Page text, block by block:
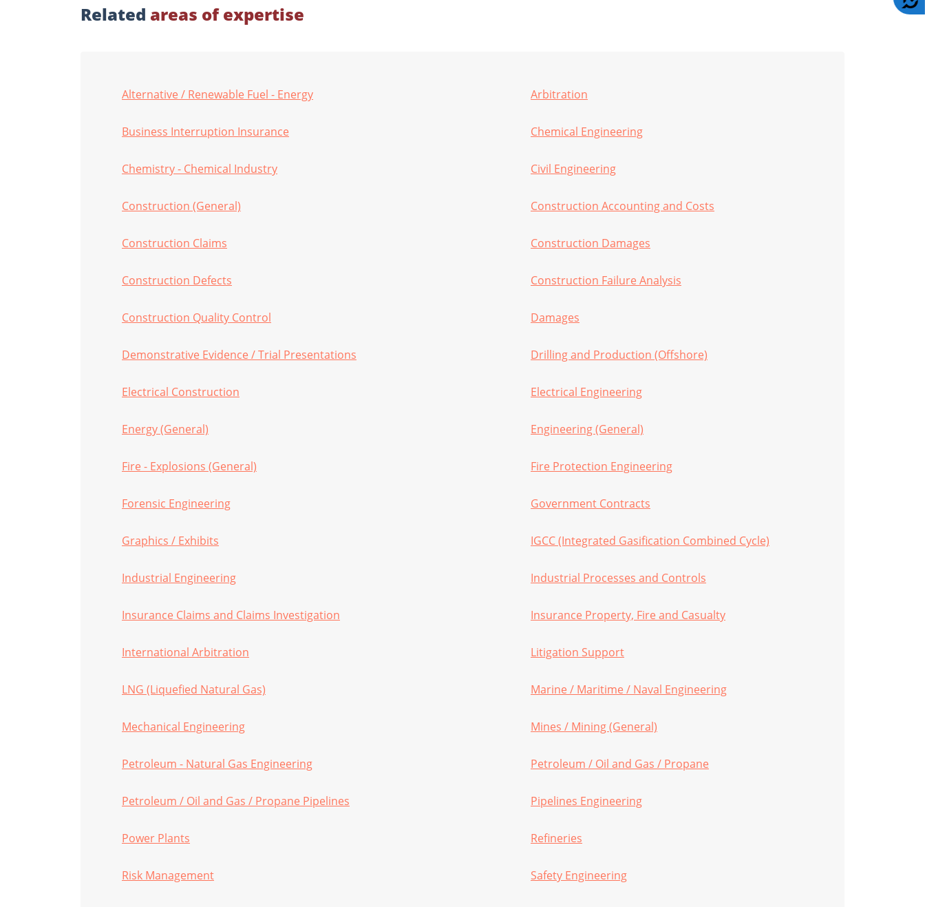
Related areas of expertise
Alternative / Renewable Fuel - Energy
Business Interruption Insurance
Chemistry - Chemical Industry
Construction (General)
Construction Claims
Construction Defects
Construction Quality Control
Demonstrative Evidence / Trial Presentations
Electrical Construction
Energy (General)
Fire - Explosions (General)
Forensic Engineering
Graphics / Exhibits
Industrial Engineering
Insurance Claims and Claims Investigation
International Arbitration
LNG (Liquefied Natural Gas)
Mechanical Engineering
Petroleum - Natural Gas Engineering
Petroleum / Oil and Gas / Propane Pipelines
Power Plants
Risk Management
Arbitration
Chemical Engineering
Civil Engineering
Construction Accounting and Costs
Construction Damages
Construction Failure Analysis
Damages
Drilling and Production (Offshore)
Electrical Engineering
Engineering (General)
Fire Protection Engineering
Government Contracts
IGCC (Integrated Gasification Combined Cycle)
Industrial Processes and Controls
Insurance Property, Fire and Casualty
Litigation Support
Marine / Maritime / Naval Engineering
Mines / Mining (General)
Petroleum / Oil and Gas / Propane
Pipelines Engineering
Refineries
Safety Engineering